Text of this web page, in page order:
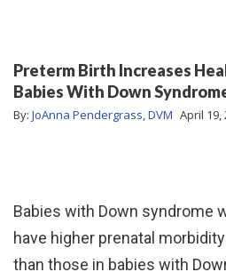
Preterm Birth Increases
Babies With Down
By: JoAnna Pendergrass, DVM April 19,
Babies with Down syndrome
have higher prenatal
than those in babies with